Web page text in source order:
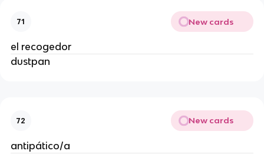
71 New cards
el recogedor
dustpan
72 New cards
antipático/a